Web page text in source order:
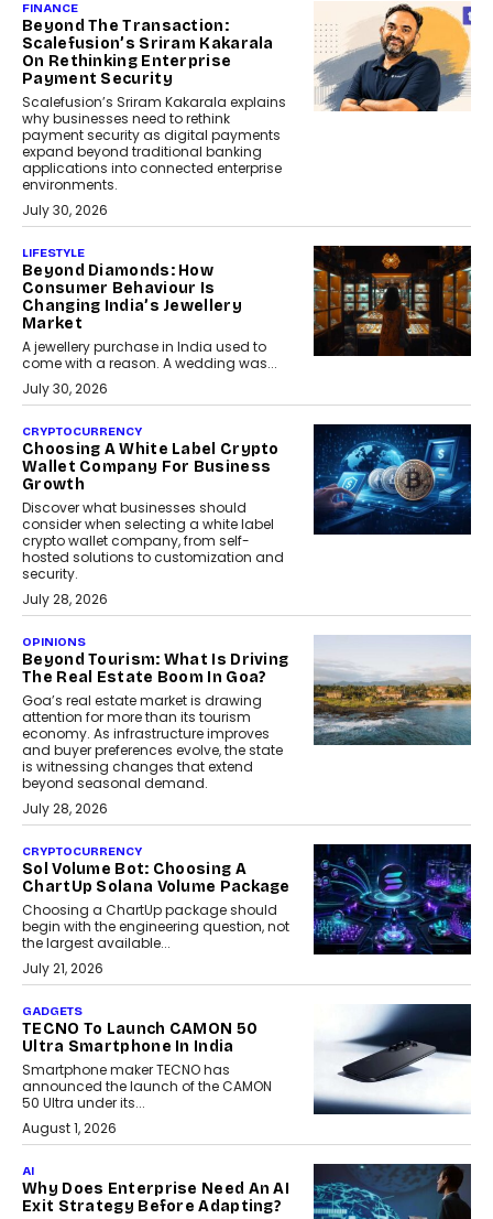
FINANCE
Beyond The Transaction:
Scalefusion’s Sriram Kakarala
On Rethinking Enterprise
Payment Security
Scalefusion’s Sriram Kakarala explains
why businesses need to rethink
payment security as digital payments
expand beyond traditional banking
applications into connected enterprise
environments.
July 30, 2026
LIFESTYLE
Beyond Diamonds: How
Consumer Behaviour Is
Changing India’s Jewellery
Market
A jewellery purchase in India used to
come with a reason. A wedding was...
July 30, 2026
CRYPTOCURRENCY
Choosing A White Label Crypto
Wallet Company For Business
Growth
Discover what businesses should
consider when selecting a white label
crypto wallet company, from self-
hosted solutions to customization and
security.
July 28, 2026
OPINIONS
Beyond Tourism: What Is Driving
The Real Estate Boom In Goa?
Goa’s real estate market is drawing
attention for more than its tourism
economy. As infrastructure improves
and buyer preferences evolve, the state
is witnessing changes that extend
beyond seasonal demand.
July 28, 2026
CRYPTOCURRENCY
Sol Volume Bot: Choosing A
ChartUp Solana Volume Package
Choosing a ChartUp package should
begin with the engineering question, not
the largest available...
July 21, 2026
GADGETS
TECNO To Launch CAMON 50
Ultra Smartphone In India
Smartphone maker TECNO has
announced the launch of the CAMON
50 Ultra under its...
August 1, 2026
AI
Why Does Enterprise Need An AI
Exit Strategy Before Adapting?